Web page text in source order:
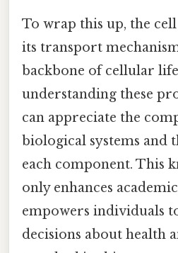
To wrap this up, the
its transport
backbone of cellular
understanding these
can appreciate the
biological systems and
each component. This
only enhances
empowers individuals
decisions about health